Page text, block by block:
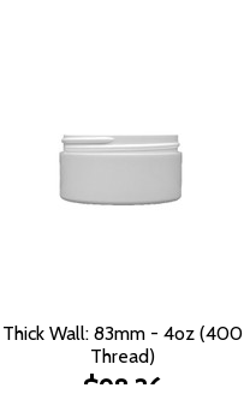
Thick Wall: 83mm - 4oz (400
Thread)
$98.36